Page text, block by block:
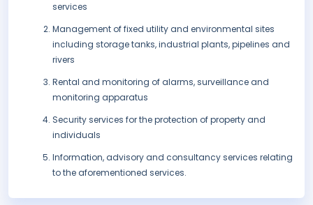
services
Management of fixed utility and environmental sites
including storage tanks, industrial plants, pipelines and
rivers
Rental and monitoring of alarms, surveillance and
monitoring apparatus
Security services for the protection of property and
individuals
Information, advisory and consultancy services relating
to the aforementioned services.